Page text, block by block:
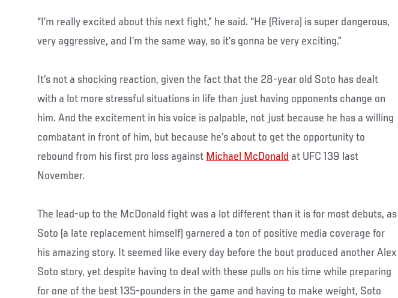
“I’m really excited about this next fight,” he said. “He (Rivera) is super dangerous,
very aggressive, and I’m the same way, so it’s gonna be very exciting.”
It’s not a shocking reaction, given the fact that the 28-year old Soto has dealt
with a lot more stressful situations in life than just having opponents change on
him. And the excitement in his voice is palpable, not just because he has a willing
combatant in front of him, but because he’s about to get the opportunity to
rebound from his first pro loss against Michael McDonald at UFC 139 last
November.
The lead-up to the McDonald fight was a lot different than it is for most debuts, as
Soto (a late replacement himself) garnered a ton of positive media coverage for
his amazing story. It seemed like every day before the bout produced another Alex
Soto story, yet despite having to deal with these pulls on his time while preparing
for one of the best 135-pounders in the game and having to make weight, Soto